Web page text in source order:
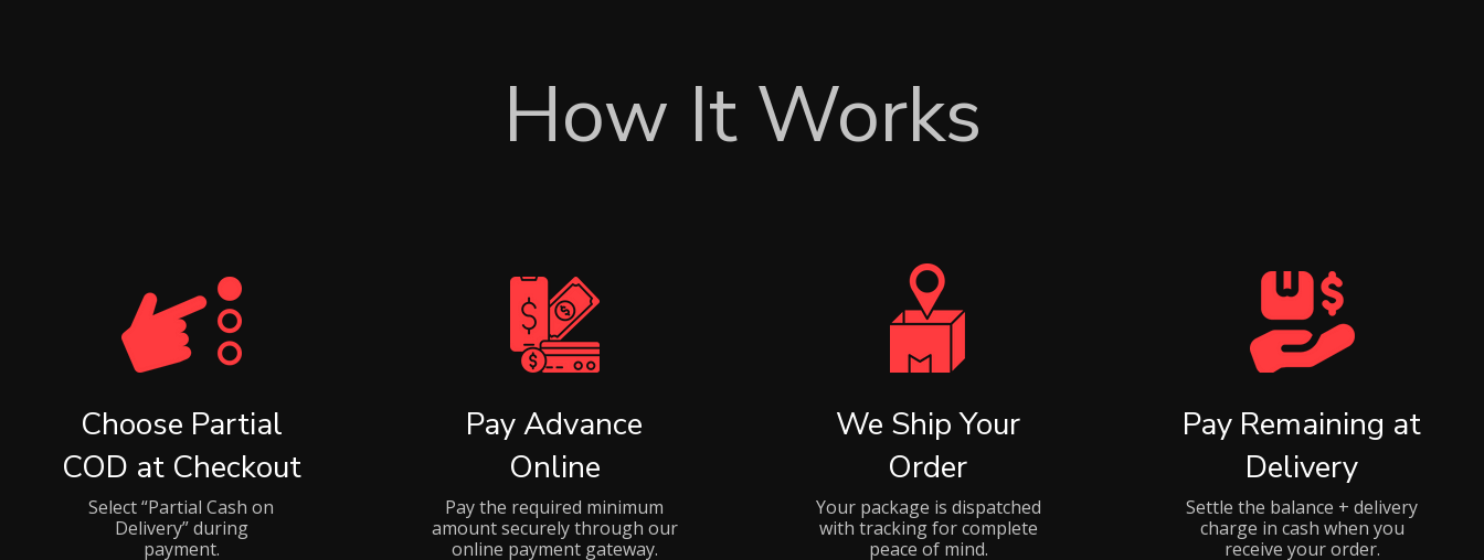
How It Works
Choose Partial
COD at Checkout
Select “Partial Cash on
Delivery” during
payment.
Pay Advance
Online
Pay the required minimum
amount securely through our
online payment gateway.
We Ship Your
Order
Your package is dispatched
with tracking for complete
peace of mind.
Pay Remaining at
Delivery
Settle the balance + delivery
charge in cash when you
receive your order.